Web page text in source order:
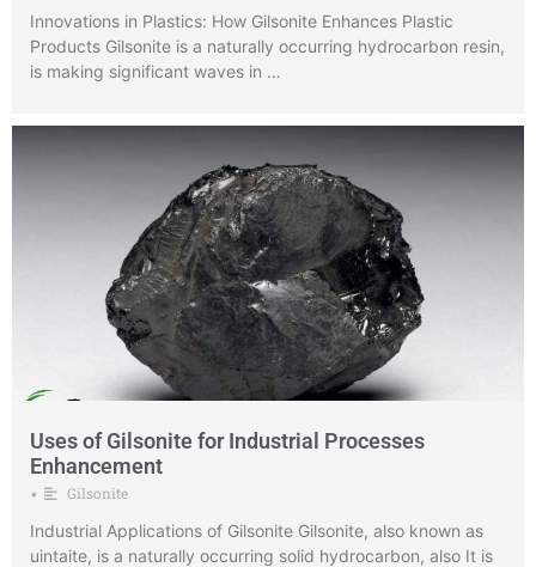
Innovations in Plastics: How Gilsonite Enhances Plastic
Products Gilsonite is a naturally occurring hydrocarbon resin,
is making significant waves in …
Uses of Gilsonite for Industrial Processes
Enhancement
• Gilsonite
Industrial Applications of Gilsonite Gilsonite, also known as
uintaite, is a naturally occurring solid hydrocarbon, also It is